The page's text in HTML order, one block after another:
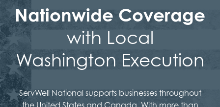
Nationwide Coverage
with Local
Washington Execution
ServWell National supports businesses throughout